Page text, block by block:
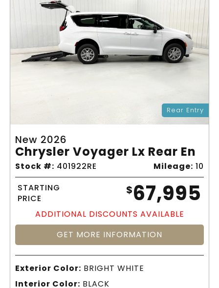
Rear Entry
New 2026
Chrysler Voyager Lx Rear En
Stock #: 401922RE Mileage: 10
STARTING
PRICE
$67,995
ADDITIONAL DISCOUNTS AVAILABLE
GET MORE INFORMATION
Exterior Color: BRIGHT WHITE
Interior Color: BLACK